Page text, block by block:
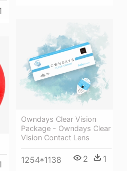
Owndays Clear Vision
Package - Owndays Clear
Vision Contact Lens
1254*1138 2 1